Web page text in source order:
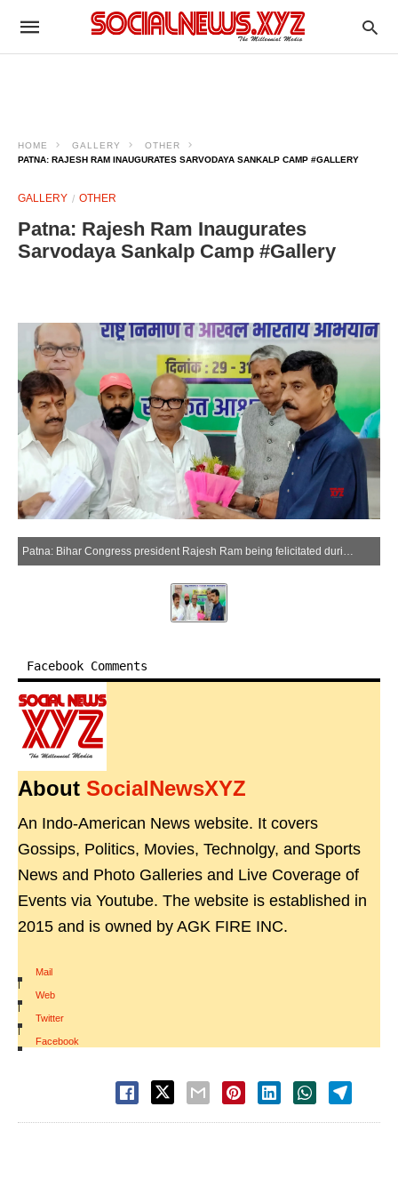
HOME GALLERY
OTHER
PATNA: RAJESH RAM INAUGURATES SARVODAYA SANKALP CAMP #GALLERY
GALLERY OTHER
Patna: Rajesh Ram Inaugurates
Sarvodaya Sankalp Camp #Gallery
Patna: Bihar Congress president Rajesh Ram being felicitated during the inauguration of the Sarvodaya Sankalp Shivir, at Sadakat Ashram in Patna on Friday, May 29, 2026. (Photo: IANS)
Facebook Comments
About SocialNewsXYZ
An Indo-American News website. It covers
Gossips, Politics, Movies, Technolgy, and Sports
News and Photo Galleries and Live Coverage of
Events via Youtube. The website is established in
2015 and is owned by AGK FIRE INC.
Mail
|
Web
|
Twitter
|
Facebook